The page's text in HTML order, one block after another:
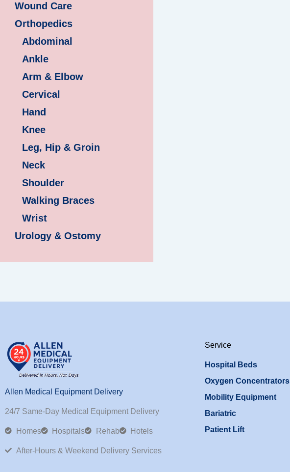
Wound Care
Orthopedics
Abdominal
Ankle
Arm & Elbow
Cervical
Hand
Knee
Leg, Hip & Groin
Neck
Shoulder
Walking Braces
Wrist
Urology & Ostomy
Allen Medical Equipment Delivery
24/7 Same-Day Medical Equipment Delivery
Homes Hospitals Rehab Hotels
After-Hours & Weekend Delivery Services
Service
Hospital Beds
Oxygen Concentrators
Mobility Equipment
Bariatric
Patient Lift